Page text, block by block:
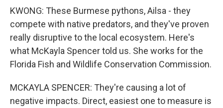
KWONG: These Burmese pythons, Ailsa - they
compete with native predators, and they've proven
really disruptive to the local ecosystem. Here's
what McKayla Spencer told us. She works for the
Florida Fish and Wildlife Conservation Commission.
MCKAYLA SPENCER: They're causing a lot of
negative impacts. Direct, easiest one to measure is